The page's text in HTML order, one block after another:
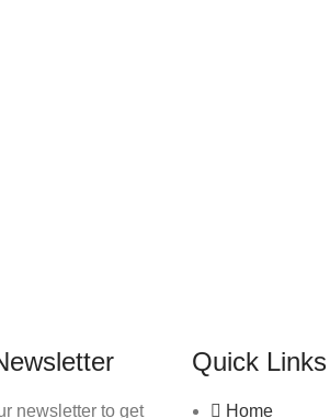
newsletter to get
Quick Links
Home